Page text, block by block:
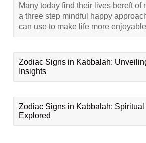
Many today find their lives bereft of
a three step mindful happy
can use to make life more
Zodiac Signs in Kabbalah:
Insights
Zodiac Signs in Kabbalah:
Explored